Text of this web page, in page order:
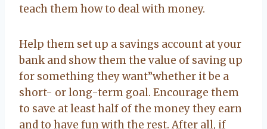
teach them how to deal with money.
Help them set up a savings account at your
bank and show them the value of saving up
for something they want”whether it be a
short- or long-term goal. Encourage them
to save at least half of the money they earn
and to have fun with the rest. After all, if